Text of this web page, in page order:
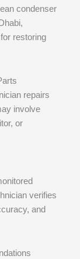
condenser
restoring
repairs
involve
or
verifies
and